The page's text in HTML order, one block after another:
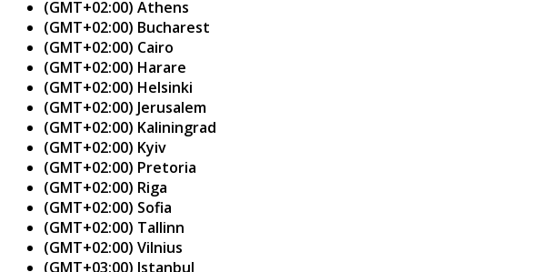
(GMT+02:00) Athens
(GMT+02:00) Bucharest
(GMT+02:00) Cairo
(GMT+02:00) Harare
(GMT+02:00) Helsinki
(GMT+02:00) Jerusalem
(GMT+02:00) Kaliningrad
(GMT+02:00) Kyiv
(GMT+02:00) Pretoria
(GMT+02:00) Riga
(GMT+02:00) Sofia
(GMT+02:00) Tallinn
(GMT+02:00) Vilnius
(GMT+03:00) Istanbul